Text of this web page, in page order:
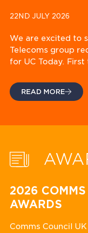
22ND JULY 2026
We are excited to
Telecoms group
for UC Today.
READ MORE
2026
AWARDS
Comms Council